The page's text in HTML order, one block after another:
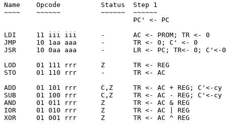
Name    Opcode          Status  Step 1
~~~~    ~~~~~~          ~~~~~~  ~~~~~~
PC' <- PC
LDI     11 iii iii      -       AC <- PROM; TR <- 0
JMP     10 1aa aaa      -       TR <- 0; C' <- 0
JSR     10 0aa aaa      -       LR <- PC; TR<- 0; C'<-0
LOD     01 111 rrr      Z       TR <- REG
STO     01 110 rrr      -       TR <- AC
ADD     01 101 rrr      C,Z     TR <- AC + REG; C'<-cy
SUB     01 100 rrr      C,Z     TR <- AC - REG; C'<-cy
AND     01 011 rrr      Z       TR <- AC & REG
IOR     01 010 rrr      Z       TR <- AC | REG
XOR     01 001 rrr      Z       TR <- AC ^ REG